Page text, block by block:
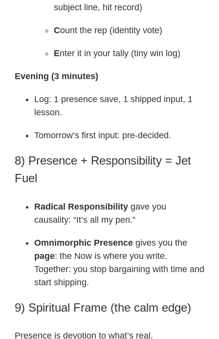
subject line, hit record)
Count the rep (identity vote)
Enter it in your tally (tiny win log)
Evening (3 minutes)
Log: 1 presence save, 1 shipped input, 1
lesson.
Tomorrow’s first input: pre-decided.
8) Presence + Responsibility = Jet
Fuel
Radical Responsibility gave you
causality: “It’s all my pen.”
Omnimorphic Presence gives you the
page: the Now is where you write.
Together: you stop bargaining with time and
start shipping.
9) Spiritual Frame (the calm edge)
Presence is devotion to what’s real.